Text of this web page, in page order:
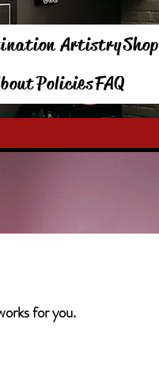
ArtistryShop
PoliciesFAQ
for you.